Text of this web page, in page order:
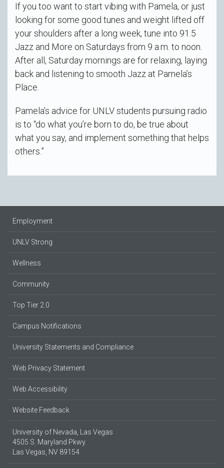
If you too want to start vibing with Pamela, or just
looking for some good tunes and weight lifted off
your shoulders after a long week, tune into 91.5
Jazz and More on Saturdays from 9 a.m. to noon.
After all, Saturday mornings are for relaxing, laying
back and listening to smooth Jazz at Pamela’s
Place.
Pamela’s advice for UNLV students pursuing radio
is to “do what you’re born to do, be true about
what you say, and implement something that helps
others.”
Employment
UNLV Strong
Wellness
Community
Top Tier 2.0
Campus Notifications
University Statements and Compliance
Web Privacy Statement
Web Accessibility
Website Feedback
University of Nevada, Las Vegas
4505 S. Maryland Pkwy.
Las Vegas, NV 89154